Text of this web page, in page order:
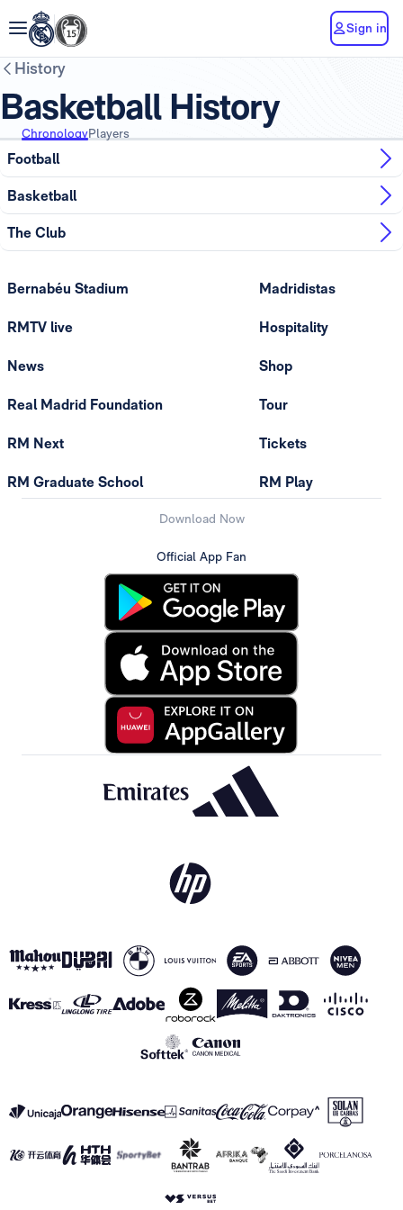
Sign in
History
Basketball History
ChronologyPlayers
Football
Basketball
The Club
Bernabéu Stadium
RMTV live
News
Real Madrid Foundation
RM Next
RM Graduate School
Madridistas
Hospitality
Shop
Tour
Tickets
RM Play
Download Now
Official App Fan